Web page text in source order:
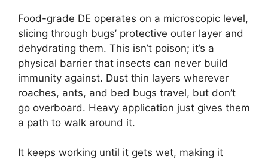
Food-grade DE operates on a microscopic level,
slicing through bugs’ protective outer layer and
dehydrating them. This isn’t poison; it’s a
physical barrier that insects can never build
immunity against. Dust thin layers wherever
roaches, ants, and bed bugs travel, but don’t
go overboard. Heavy application just gives them
a path to walk around it.
It keeps working until it gets wet, making it